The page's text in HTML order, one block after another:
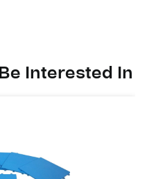
Interested In